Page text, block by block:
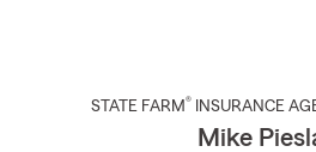
STATE FARM® INSURANCE
Mike